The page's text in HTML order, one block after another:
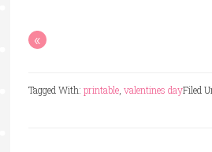
«
Filed
Tagged With: printable, valentines day